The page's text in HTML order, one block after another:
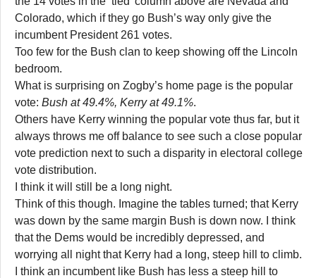
Colorado, which if they go Bush’s way only give the
incumbent President 261 votes.
Too few for the Bush clan to keep showing off the Lincoln
bedroom.
What is surprising on Zogby’s home page is the popular
vote: Bush at 49.4%, Kerry at 49.1%.
Others have Kerry winning the popular vote thus far, but it
always throws me off balance to see such a close popular
vote prediction next to such a disparity in electoral college
vote distribution.
I think it will still be a long night.
Think of this though. Imagine the tables turned; that Kerry
was down by the same margin Bush is down now. I think
that the Dems would be incredibly depressed, and
worrying all night that Kerry had a long, steep hill to climb.
I think an incumbent like Bush has less a steep hill to